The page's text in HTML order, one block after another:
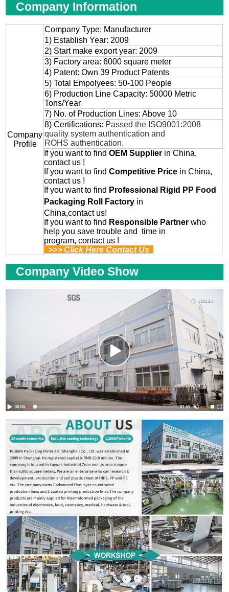
Company Information
Company
Profile
Company Type: Manufacturer
1) Establish Year: 2009
2) Start make export year: 2009
3) Factory area: 6000 square meter
4) Patent: Own 39 Product Patents
5) Total Empolyees: 50-100 People
6) Production Line Capacity: 50000 Metric
Tons/Year
7) No. of Production Lines: Above 10
8) Certifications: Passed the ISO9001:2008
quality system authentication and
ROHS authentication.
If you want to findOEM Supplier in China,
contact us !
If you want to findCompetitive Price in China,
contact us !
If you want to find Professional
Rigid PP Food
Packaging Roll
Factory in
China,contact us!
If you want to find Responsible Partner who
help you save trouble and time in
program, contact us !
>>> Click Here Contact Us
Company Video Show